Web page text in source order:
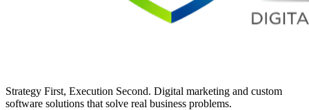
Strategy First, Execution Second. Digital marketing and custom
software solutions that solve real business problems.